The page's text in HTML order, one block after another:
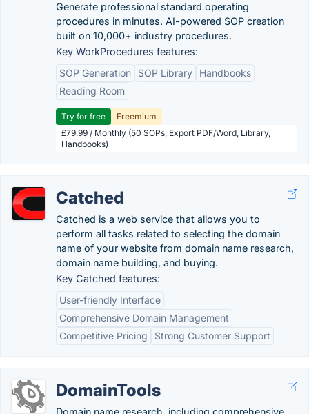
Generate professional standard operating
procedures in minutes. AI-powered SOP creation
built on 10,000+ industry procedures.
Key WorkProcedures features:
SOP Generation
SOP Library
Handbooks
Reading Room
Try for free
Freemium
£79.99 / Monthly (50 SOPs, Export PDF/Word, Library,
Handbooks)
Catched
Catched is a web service that allows you to
perform all tasks related to selecting the domain
name of your website from domain name research,
domain name building, and buying.
Key Catched features:
User-friendly Interface
Comprehensive Domain Management
Competitive Pricing
Strong Customer Support
DomainTools
Domain name research, including comprehensive